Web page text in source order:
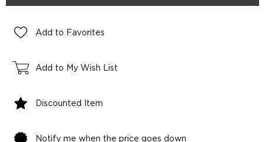
Add to Favorites
Add to My Wish List
Discounted Item
Notify me when the price goes down